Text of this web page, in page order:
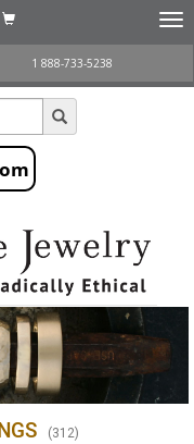
1 888-733-5238
(312)